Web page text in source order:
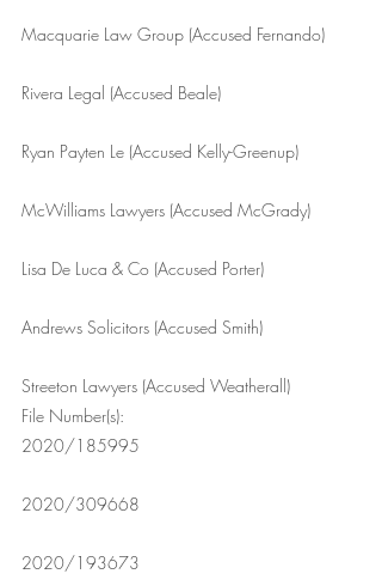
Macquarie Law Group (Accused Fernando)
Rivera Legal (Accused Beale)
Ryan Payten Le (Accused Kelly-Greenup)
McWilliams Lawyers (Accused McGrady)
Lisa De Luca & Co (Accused Porter)
Andrews Solicitors (Accused Smith)
Streeton Lawyers (Accused Weatherall)
File Number(s):
2020/185995
2020/309668
2020/193673